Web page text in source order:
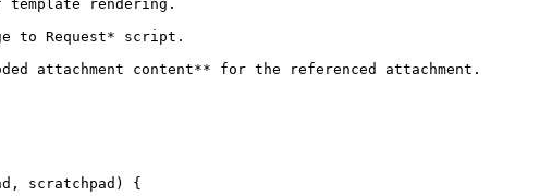
attachment content** for the referenced attachment.
scratchpad) {